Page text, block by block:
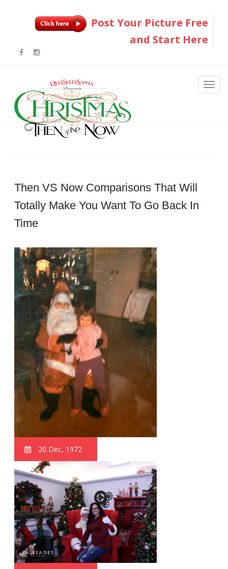
Post Your Picture Free
and Start Here
Then VS Now Comparisons That Will
Totally Make You Want To Go Back In
Time
20 Dec, 1972